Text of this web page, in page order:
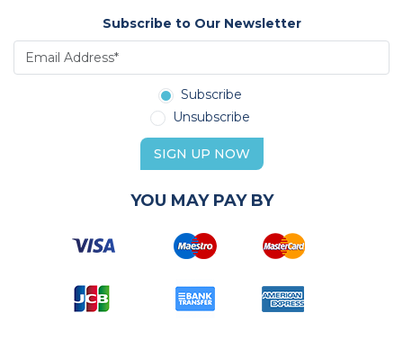
Subscribe to Our Newsletter
Subscribe
Unsubscribe
SIGN UP NOW
YOU MAY PAY BY